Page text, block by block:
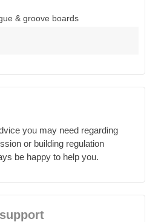
& groove boards
you may need regarding
or building regulation
be happy to help you.